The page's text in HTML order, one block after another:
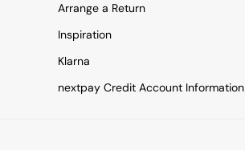
Asiatic Rugs
Beards & Daisies
East End Prints
Emma
Jasper Conran London
Joseph Joseph
Arrange a Return
Inspiration
Klarna
nextpay Credit Account Information